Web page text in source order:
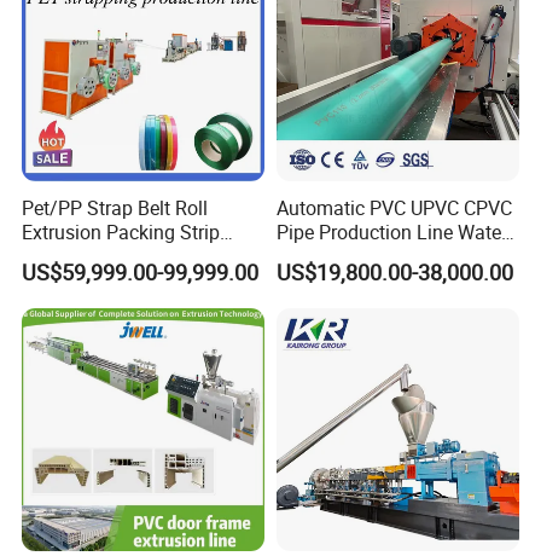
Pet/PP Strap Belt Roll
Extrusion Packing Strip
Tape Making Machine/High
Speed Production Line/Fully
Automatic Extrusion Line
US$59,999.00-99,999.00
Automatic PVC UPVC CPVC
Pipe Production Line Water
Supply Drainage Conical
Twin Screw Extruder
US$19,800.00-38,000.00